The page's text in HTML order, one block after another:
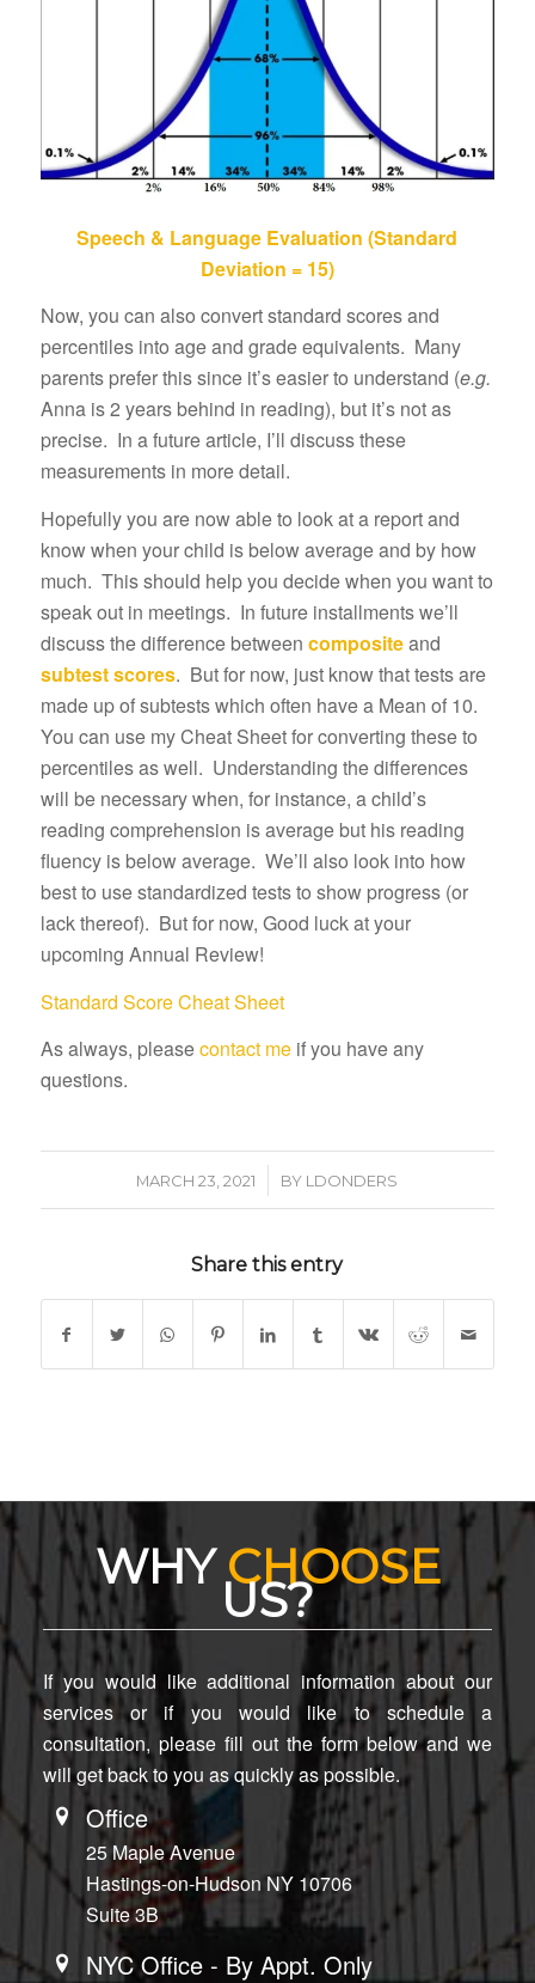
Speech & Language Evaluation (Standard
Deviation = 15)
Now, you can also convert standard scores and
percentiles into age and grade equivalents. Many
parents prefer this since it’s easier to understand (e.g.
Anna is 2 years behind in reading), but it’s not as
precise. In a future article, I’ll discuss these
measurements in more detail.
Hopefully you are now able to look at a report and
know when your child is below average and by how
much. This should help you decide when you want to
speak out in meetings. In future installments we’ll
discuss the difference between compositeand
subtest scores. But for now, just know that tests are
made up of subtests which often have a Mean of 10.
You can use my Cheat Sheet for converting these to
percentiles as well. Understanding the differences
will be necessary when, for instance, a child’s
reading comprehension is average but his reading
fluency is below average. We’ll also look into how
best to use standardized tests to show progress (or
lack thereof). But for now, Good luck at your
upcoming Annual Review!
Standard Score Cheat Sheet
As always, pleasecontact meif you have any
questions.
MARCH 23, 2021
/ BY LDONDERS
Share this entry
WHYCHOOSE
US?
If you would like additional information about our
services or if you would like to schedule a
consultation, please fill out the form below and we
will get back to you as quickly as possible.
Office
25 Maple Avenue
Hastings-on-Hudson NY 10706
Suite 3B
NYC Office - By Appt. Only